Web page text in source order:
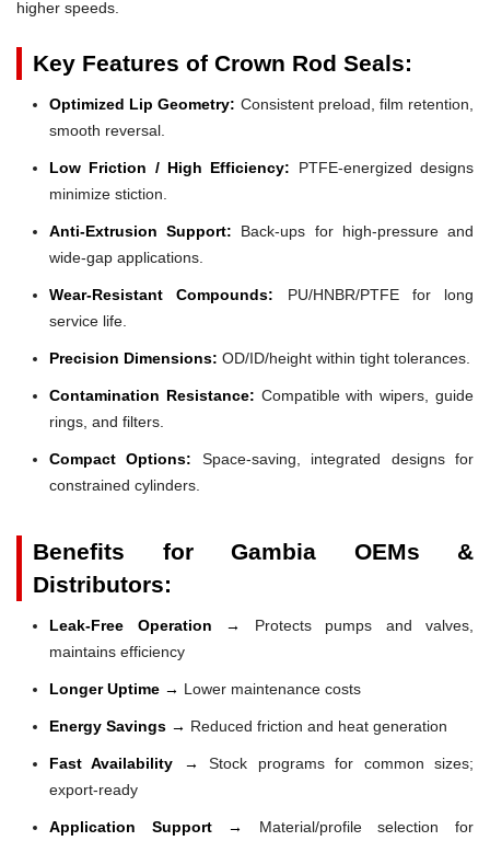
higher speeds.
Key Features of Crown Rod Seals:
Optimized Lip Geometry: Consistent preload, film retention,
smooth reversal.
Low Friction / High Efficiency: PTFE-energized designs
minimize stiction.
Anti-Extrusion Support: Back-ups for high-pressure and
wide-gap applications.
Wear-Resistant Compounds: PU/HNBR/PTFE for long
service life.
Precision Dimensions: OD/ID/height within tight tolerances.
Contamination Resistance: Compatible with wipers, guide
rings, and filters.
Compact Options: Space-saving, integrated designs for
constrained cylinders.
Benefits for Gambia OEMs &
Distributors:
Leak-Free Operation →
Protects pumps and valves,
maintains efficiency
Longer Uptime → Lower maintenance costs
Energy Savings → Reduced friction and heat generation
Fast Availability →Stock programs for common sizes;
export-ready
Application Support → Material/profile selection for